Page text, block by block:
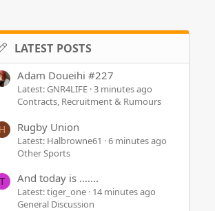
LATEST POSTS
Adam Doueihi #227
Latest: GNR4LIFE 3 minutes ago
Contracts, Recruitment & Rumours
H Rugby Union
Latest: Halbrowne61
6 minutes ago
Other Sports
T And today is .......
Latest: tiger_one 14 minutes ago
General Discussion